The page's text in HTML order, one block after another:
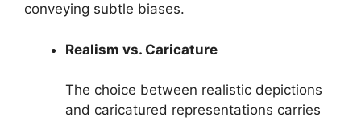
conveying subtle biases.
Realism vs. Caricature
The choice between realistic depictions
and caricatured representations carries